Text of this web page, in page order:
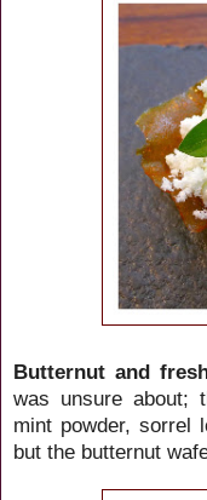
Butternut and
was unsure about;
mint powder, sorrel
but the butternut